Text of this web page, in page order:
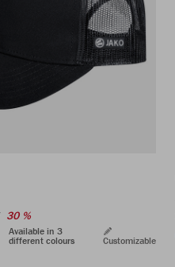
30 %
Available in 3
different colours
Customizable